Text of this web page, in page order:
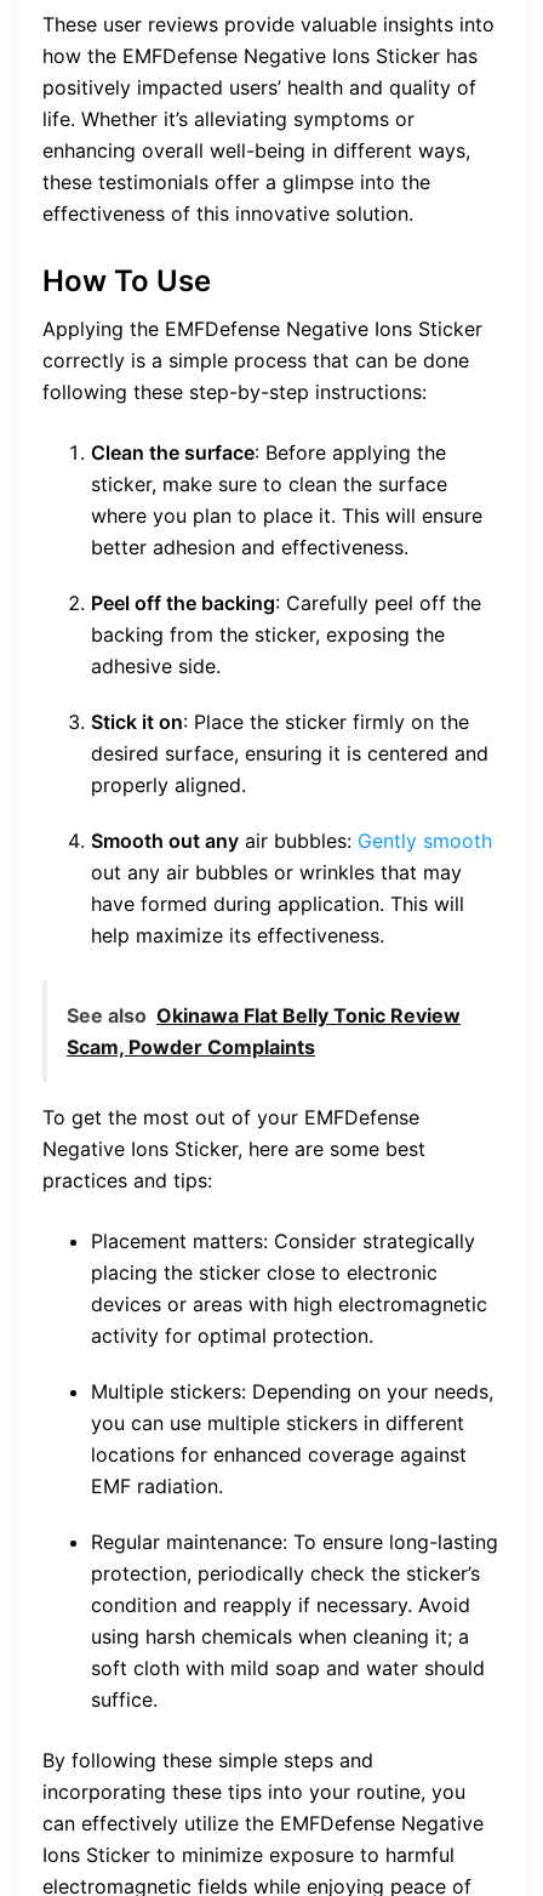
These user reviews provide valuable insights into
how the EMFDefense Negative Ions Sticker has
positively impacted users’ health and quality of
life. Whether it’s alleviating symptoms or
enhancing overall well-being in different ways,
these testimonials offer a glimpse into the
effectiveness of this innovative solution.
How To Use
Applying the EMFDefense Negative Ions Sticker
correctly is a simple process that can be done
following these step-by-step instructions:
Clean the surface: Before applying the
sticker, make sure to clean the surface
where you plan to place it. This will ensure
better adhesion and effectiveness.
Peel off the backing: Carefully peel off the
backing from the sticker, exposing the
adhesive side.
Stick it on: Place the sticker firmly on the
desired surface, ensuring it is centered and
properly aligned.
Smooth out any air bubbles: Gently smooth
out any air bubbles or wrinkles that may
have formed during application. This will
help maximize its effectiveness.
See also Okinawa Flat Belly Tonic Review
Scam, Powder Complaints
To get the most out of your EMFDefense
Negative Ions Sticker, here are some best
practices and tips:
Placement matters: Consider strategically
placing the sticker close to electronic
devices or areas with high electromagnetic
activity for optimal protection.
Multiple stickers: Depending on your needs,
you can use multiple stickers in different
locations for enhanced coverage against
EMF radiation.
Regular maintenance: To ensure long-lasting
protection, periodically check the sticker’s
condition and reapply if necessary. Avoid
using harsh chemicals when cleaning it; a
soft cloth with mild soap and water should
suffice.
By following these simple steps and
incorporating these tips into your routine, you
can effectively utilize the EMFDefense Negative
Ions Sticker to minimize exposure to harmful
electromagnetic fields while enjoying peace of